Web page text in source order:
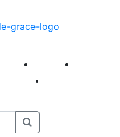
Visit Explore